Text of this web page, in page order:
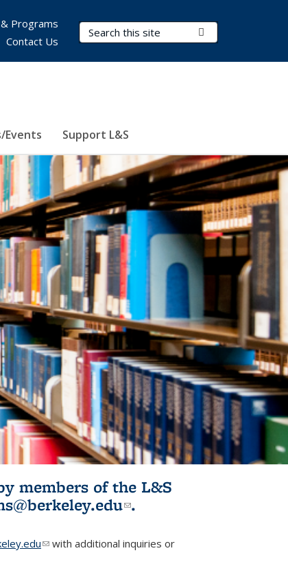
Search Terms
Events Support L&S
Programs
Contact Us
members of the L&S
(link sends e-
.
(link sends e-mail)
with additional inquiries or